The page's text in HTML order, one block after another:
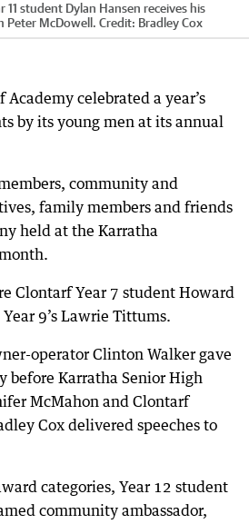
11 student Dylan Hansen receives his
Peter McDowell. Credit: Bradley Cox
celebrated a year’s
by its young men at its annual
community and
family members and friends
held at the Karratha
Clontarf Year 7 student Howard
9’s Lawrie Tittums.
operator Clinton Walker gave
before Karratha Senior High
McMahon and Clontarf
Cox delivered speeches to
categories, Year 12 student
community ambassador,